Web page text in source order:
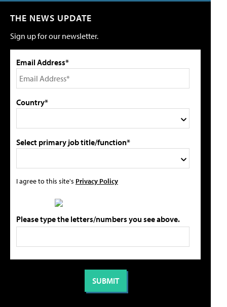
THE NEWS UPDATE
Sign up for our newsletter.
Email Address*
Country*
Select primary job title/function*
I agree to this site's Privacy Policy
Please type the letters/numbers you see above.